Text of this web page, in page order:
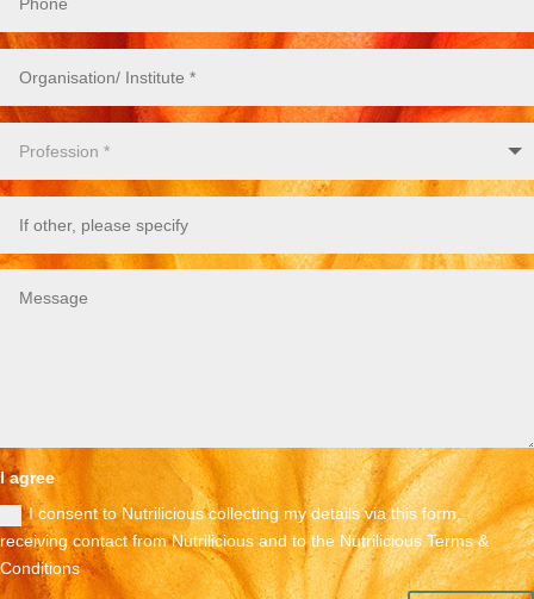
I agree
I consent to Nutrilicious collecting my details via this form,
receiving contact from Nutrilicious and to the Nutrilicious Terms &
Conditions